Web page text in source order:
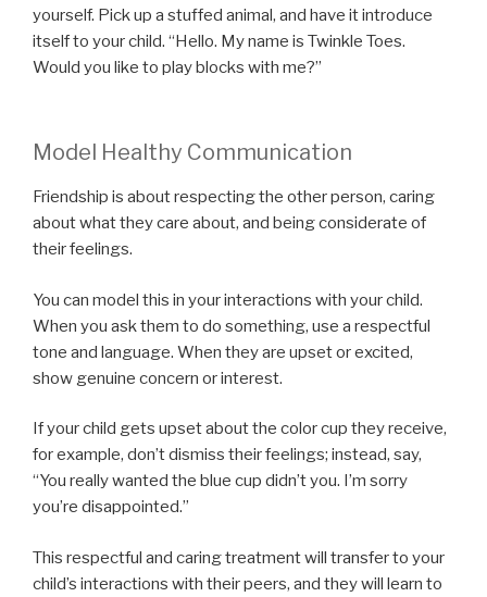
yourself. Pick up a stuffed animal, and have it introduce
itself to your child. “Hello. My name is Twinkle Toes.
Would you like to play blocks with me?”
Model Healthy Communication
Friendship is about respecting the other person, caring
about what they care about, and being considerate of
their feelings.
You can model this in your interactions with your child.
When you ask them to do something, use a respectful
tone and language. When they are upset or excited,
show genuine concern or interest.
If your child gets upset about the color cup they receive,
for example, don’t dismiss their feelings; instead, say,
“You really wanted the blue cup didn’t you. I’m sorry
you’re disappointed.”
This respectful and caring treatment will transfer to your
child’s interactions with their peers, and they will learn to